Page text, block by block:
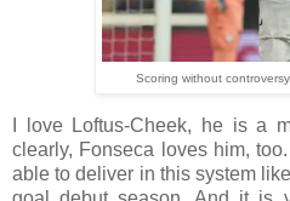
Scoring without
I love Loftus-Cheek, he is a
clearly, Fonseca loves him,
able to deliver in this system